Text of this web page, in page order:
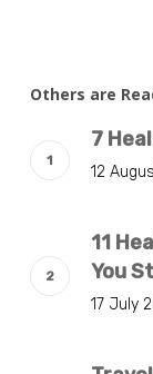
Others are
7
12
11
You
17 July